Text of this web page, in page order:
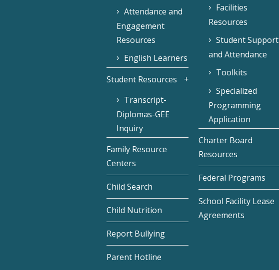
Attendance and
Engagement
Resources
English Learners
Student Resources
Transcript-
Diplomas-GEE
Inquiry
Family Resource
Centers
Child Search
Child Nutrition
Report Bullying
Parent Hotline
Facilities
Resources
Student Support
and Attendance
Toolkits
Specialized
Programming
Application
Charter Board
Resources
Federal Programs
School Facility Lease
Agreements